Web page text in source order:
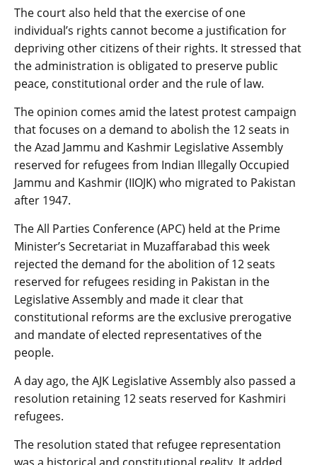
The court also held that the exercise of one
individual’s rights cannot become a justification for
depriving other citizens of their rights. It stressed that
the administration is obligated to preserve public
peace, constitutional order and the rule of law.
The opinion comes amid the latest protest campaign
that focuses on a demand to abolish the 12 seats in
the Azad Jammu and Kashmir Legislative Assembly
reserved for refugees from Indian Illegally Occupied
Jammu and Kashmir (IIOJK) who migrated to Pakistan
after 1947.
The All Parties Conference (APC) held at the Prime
Minister’s Secretariat in Muzaffarabad this week
rejected the demand for the abolition of 12 seats
reserved for refugees residing in Pakistan in the
Legislative Assembly and made it clear that
constitutional reforms are the exclusive prerogative
and mandate of elected representatives of the
people.
A day ago, the AJK Legislative Assembly also passed a
resolution retaining 12 seats reserved for Kashmiri
refugees.
The resolution stated that refugee representation